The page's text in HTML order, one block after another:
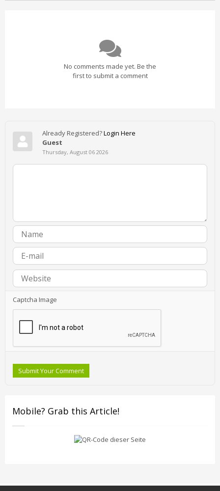
No comments made yet. Be the
first to submit a comment
Already Registered?Login Here
Guest
Thursday, August 06 2026
Captcha Image
Submit Your Comment
Mobile? Grab this Article!